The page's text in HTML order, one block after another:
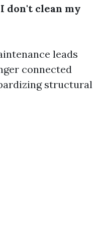
don't clean my
leads
connected
structural